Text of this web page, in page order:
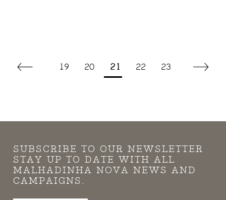
19 20 21 22 23
SUBSCRIBE TO OUR NEWSLETTER
STAY UP TO DATE WITH ALL
MALHADINHA NOVA NEWS AND
CAMPAIGNS.